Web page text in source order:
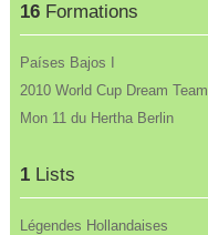
16 Formations
Países Bajos I
2010 World Cup Dream Team
Mon 11 du Hertha Berlin
1 Lists
Légendes Hollandaises